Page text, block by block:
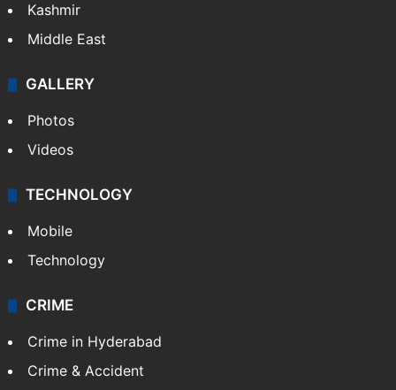
Kashmir
Middle East
GALLERY
Photos
Videos
TECHNOLOGY
Mobile
Technology
CRIME
Crime in Hyderabad
Crime & Accident